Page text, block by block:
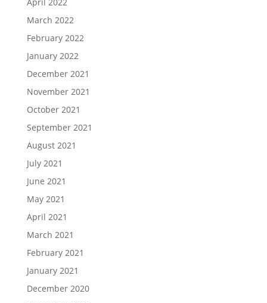
March 2022
February 2022
January 2022
December 2021
November 2021
October 2021
September 2021
August 2021
July 2021
June 2021
May 2021
April 2021
March 2021
February 2021
January 2021
December 2020